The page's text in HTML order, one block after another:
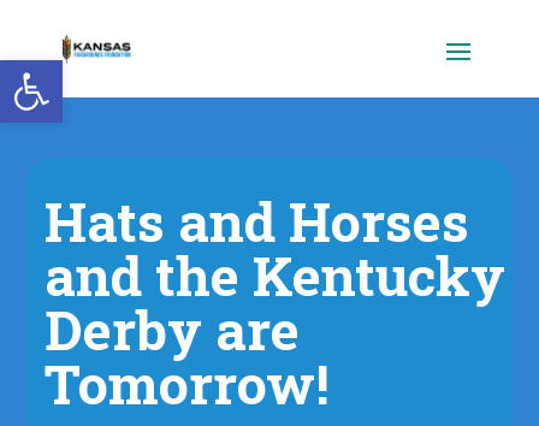
Open toolbar
Hats and Horses
and the Kentucky
Derby are
Tomorrow!